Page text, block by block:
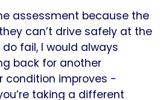
assessment because the
can’t drive safely at the
fail, I would always
back for another
condition improves -
taking a different